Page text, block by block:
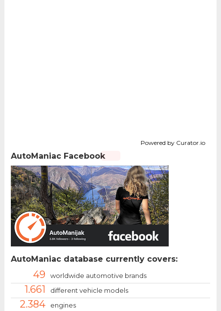
Powered by Curator.io
AutoManiac Facebook
AutoManiac database currently covers:
49 worldwide automotive brands
1.661 different vehicle models
2.384 engines